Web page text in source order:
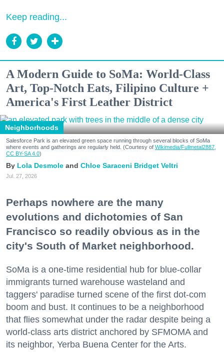
Keep reading...
A Modern Guide to SoMa: World-Class
Art, Top-Notch Eats, Filipino Culture +
America's First Leather District
Neighborhoods
Salesforce Park is an elevated green space running through several blocks of SoMa
where events and gatherings are regularly held. (Courtesy of Wikimedia/Fullmetal2887,
CC BY-SA 4.0)
Lola Desmole Chloe Saraceni Bridget Veltri
Jul. 27, 2026
Perhaps nowhere are the many
evolutions and dichotomies of San
Francisco so readily obvious as in the
city's South of Market neighborhood.
SoMa is a one-time residential hub for blue-collar
immigrants turned warehouse wasteland and
taggers' paradise turned scene of the first dot-com
boom and bust. It continues to be a neighborhood
that flies somewhat under the radar despite being a
world-class arts district anchored by SFMOMA and
its neighbor, Yerba Buena Center for the Arts.